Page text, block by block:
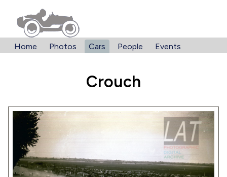
Home Photos Cars People Events
Crouch